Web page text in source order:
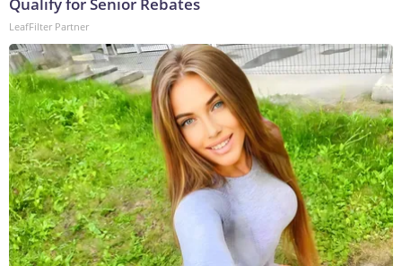
Qualify for Senior Rebates
LeafFilter Partner